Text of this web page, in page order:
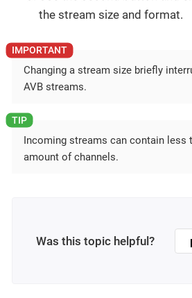
the stream size and format.
Changing a stream size briefly
AVB streams.
Incoming streams can contain less
amount of channels.
Was this topic helpful?